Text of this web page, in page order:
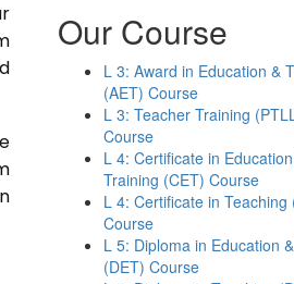
Our Course
L 3: Award in Education &
(AET) Course
L 3: Teacher Training
Course
L 4: Certificate in
Training (CET) Course
L 4: Certificate in Teaching
Course
L 5: Diploma in Education
(DET) Course